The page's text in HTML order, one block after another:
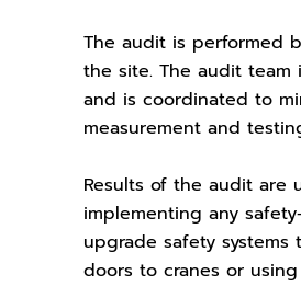
The audit is performed
the site. The audit
and is coordinated to
measurement and
Results of the audit are
implementing any
upgrade safety
doors to cranes or